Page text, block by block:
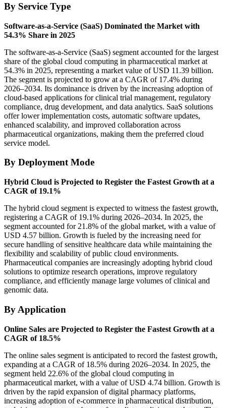
By Service Type
Software-as-a-Service (SaaS) Dominated the Market with
54.3% Share in 2025
The software-as-a-Service (SaaS) segment accounted for the largest
share of the global cloud computing in pharmaceutical market at
54.3% in 2025, representing a market value of USD 11.39 billion.
The segment is projected to grow at a CAGR of 17.4% during
2026–2034. Its dominance is driven by the increasing adoption of
cloud-based applications for clinical trial management, regulatory
compliance, drug development, and data analytics. SaaS solutions
offer lower implementation costs, automatic software updates,
enhanced scalability, and improved collaboration across
pharmaceutical organizations, making them the preferred cloud
service model.
By Deployment Mode
Hybrid Cloud is Projected to Register the Fastest Growth at a
CAGR of 19.1%
The hybrid cloud segment is expected to witness the fastest growth,
registering a CAGR of 19.1% during 2026–2034. In 2025, the
segment accounted for 21.8% of the global market, with a value of
USD 4.57 billion. Growth is fueled by the increasing need for
secure handling of sensitive healthcare data while maintaining the
flexibility and scalability of public cloud environments.
Pharmaceutical companies are increasingly adopting hybrid cloud
solutions to optimize research operations, improve regulatory
compliance, and efficiently manage large volumes of clinical and
genomic data.
By Application
Online Sales are Projected to Register the Fastest Growth at a
CAGR of 18.5%
The online sales segment is anticipated to record the fastest growth,
expanding at a CAGR of 18.5% during 2026–2034. In 2025, the
segment held 22.6% of the global cloud computing in
pharmaceutical market, with a value of USD 4.74 billion. Growth is
driven by the rapid expansion of digital pharmacy platforms,
increasing adoption of e-commerce in pharmaceutical distribution,